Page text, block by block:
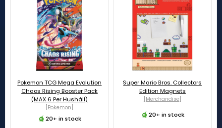
Pokemon TCG Mega Evolution
Chaos Rising Booster Pack
(MAX 6 Per Hushåll)
[Pokemon]
20+ in stock
Super Mario Bros. Collectors
Edition Magnets
[Merchandise]
20+ in stock